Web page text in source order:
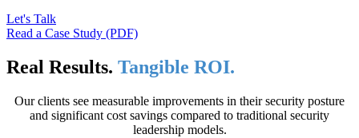
Let's Talk
Read a Case Study (PDF)
Real Results. Tangible ROI.
Our clients see measurable improvements in their security posture
and significant cost savings compared to traditional security
leadership models.